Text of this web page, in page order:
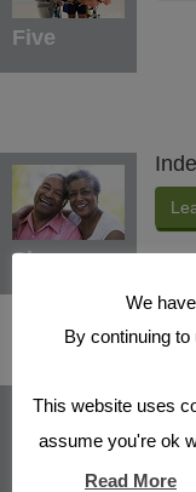
Five
Six
We
By continuing
This website uses
assume you're ok
Read More